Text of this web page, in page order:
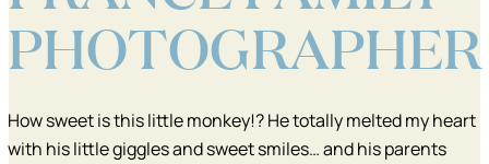
PHOTOGRAPHER
How sweet is this little monkey!? He totally melted my heart
with his little giggles and sweet smiles… and his parents